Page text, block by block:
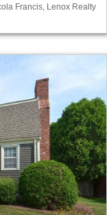
Francis, Lenox Realty